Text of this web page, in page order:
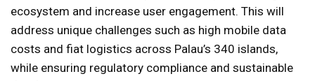
ecosystem and increase user engagement. This will
address unique challenges such as high mobile data
costs and fiat logistics across Palau’s 340 islands,
while ensuring regulatory compliance and sustainable